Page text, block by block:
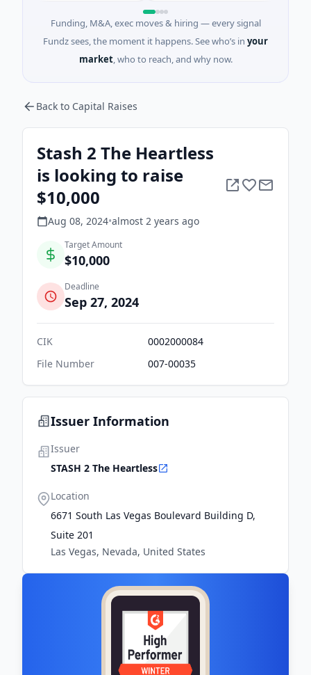
Funding, M&A, exec moves & hiring — every signal
Fundz sees, the moment it happens. See who’s in your
market, who to reach, and why now.
Back to Capital Raises
Stash 2 The Heartless
is looking to raise
$10,000
Aug 08, 2024•almost 2 years ago
Target Amount
$10,000
Deadline
Sep 27, 2024
CIK
0002000084
File Number
007-00035
Issuer Information
Issuer
STASH 2 The Heartless
Location
6671 South Las Vegas Boulevard Building D,
Suite 201
Las Vegas, Nevada, United States